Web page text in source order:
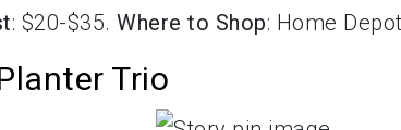
: $20-$35. Where to Shop: Home
Trio